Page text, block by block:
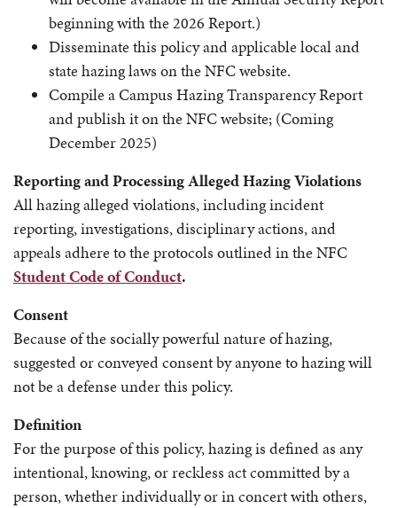
beginning with the 2026 Report.)
Disseminate this policy and applicable local and
state hazing laws on the NFC website.
Compile a Campus Hazing Transparency Report
and publish it on the NFC website; (Coming
December 2025)
Reporting and Processing Alleged Hazing Violations
All hazing alleged violations, including incident
reporting, investigations, disciplinary actions, and
appeals adhere to the protocols outlined in the NFC
Student Code of Conduct.
Consent
Because of the socially powerful nature of hazing,
suggested or conveyed consent by anyone to hazing will
not be a defense under this policy.
Definition
For the purpose of this policy, hazing is defined as any
intentional, knowing, or reckless act committed by a
person, whether individually or in concert with others,